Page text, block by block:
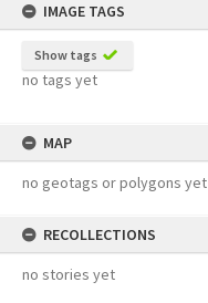
IMAGE TAGS
Show tags
no tags yet
MAP
no geotags or polygons yet
RECOLLECTIONS
no stories yet